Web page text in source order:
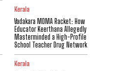
Kerala
Vadakara MDMA Racket: How
Educator Keerthana Allegedly
Masterminded a High-Profile
School Teacher Drug Network
Kerala